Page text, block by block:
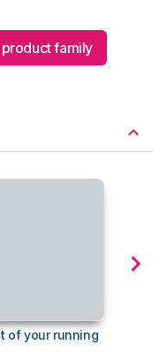
family
of your running